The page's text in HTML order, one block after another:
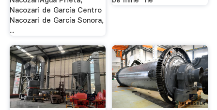
Nacozari de García Centro
Nacozari de García Sonora,
...